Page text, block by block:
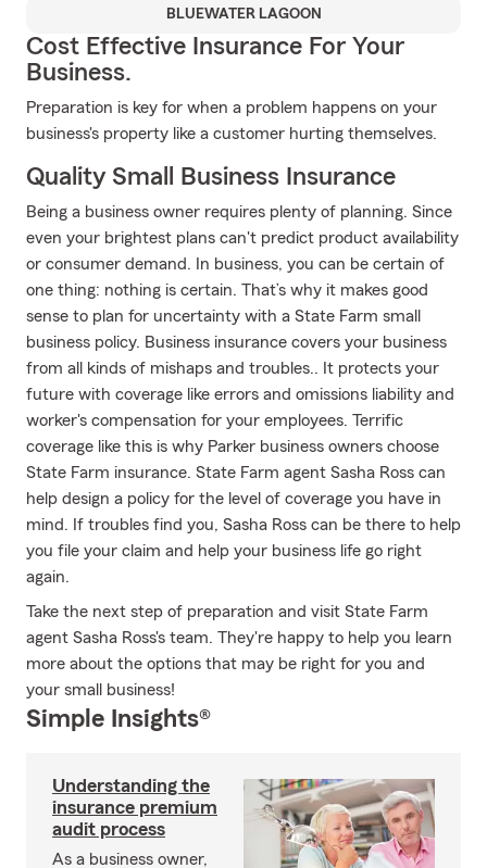
BLUEWATER LAGOON
Cost Effective Insurance For Your
Business.
Preparation is key for when a problem happens on your
business's property like a customer hurting themselves.
Quality Small Business Insurance
Being a business owner requires plenty of planning. Since
even your brightest plans can't predict product availability
or consumer demand. In business, you can be certain of
one thing: nothing is certain. That’s why it makes good
sense to plan for uncertainty with a State Farm small
business policy. Business insurance covers your business
from all kinds of mishaps and troubles.. It protects your
future with coverage like errors and omissions liability and
worker's compensation for your employees. Terrific
coverage like this is why Parker business owners choose
State Farm insurance. State Farm agent Sasha Ross can
help design a policy for the level of coverage you have in
mind. If troubles find you, Sasha Ross can be there to help
you file your claim and help your business life go right
again.
Take the next step of preparation and visit State Farm
agent Sasha Ross's team. They're happy to help you learn
more about the options that may be right for you and
your small business!
Simple Insights®
Understanding the
insurance premium
audit process
As a business owner,